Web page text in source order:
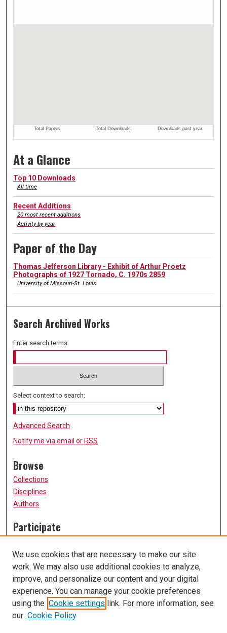
At a Glance
Top 10 Downloads
All time
Recent Additions
20 most recent additions
Activity by year
Paper of the Day
Thomas Jefferson Library - Exhibit of Arthur Proetz
Photographs of 1927 Tornado, C. 1970s 2859
University of Missouri-St. Louis
Search Archived Works
Enter search terms:
Select context to search:
Advanced Search
Notify me via email or RSS
Browse
Collections
Disciplines
Authors
Participate
Submit Research
Data Services
Links
University of Missouri, St. Louis
UMSL Library
We use cookies that are necessary to make our site
work. We may also use additional cookies to analyze,
improve, and personalize our content and your digital
experience. You can manage your cookie preferences
using the Cookie settings link. For more information, see
our Cookie Policy